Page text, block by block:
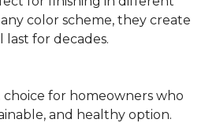
color scheme, they create
for decades.
choice for homeowners who
and healthy option.